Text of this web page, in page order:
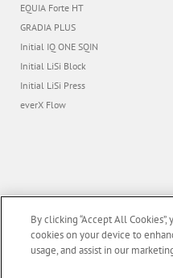
EQUIA Forte HT
GRADIA PLUS
Initial IQ ONE SQIN
Initial LiSi Block
Initial LiSi Press
everX Flow
By clicking “Accept All
cookies on your device to
usage, and assist in our